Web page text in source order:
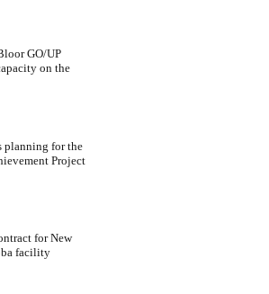
GO/UP
on the
planning for the
Project
for New
facility